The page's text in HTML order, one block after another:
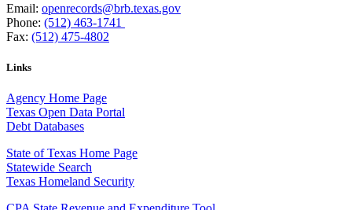
Email: openrecords@brb.texas.gov
Phone: (512) 463-1741
Fax: (512) 475-4802
Links
Agency Home Page
Texas Open Data Portal
Debt Databases
State of Texas Home Page
Statewide Search
Texas Homeland Security